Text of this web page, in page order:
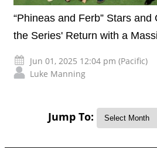
“Phineas and Ferb” Stars
the Series' Return with a
Jun 01, 2025 12:04 pm (Pacific)
Luke Manning
Jump To: